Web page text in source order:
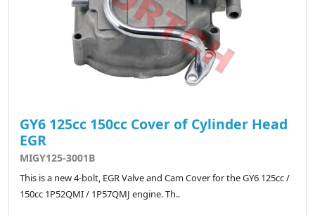
GY6 125cc 150cc Cover of Cylinder Head
EGR
MIGY125-3001B
This is a new 4-bolt, EGR Valve and Cam Cover for the GY6 125cc /
150cc 1P52QMI / 1P57QMJ engine. Th..